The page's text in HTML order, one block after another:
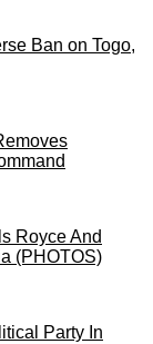
Ban on Togo,
Royce And
(PHOTOS)
Party In